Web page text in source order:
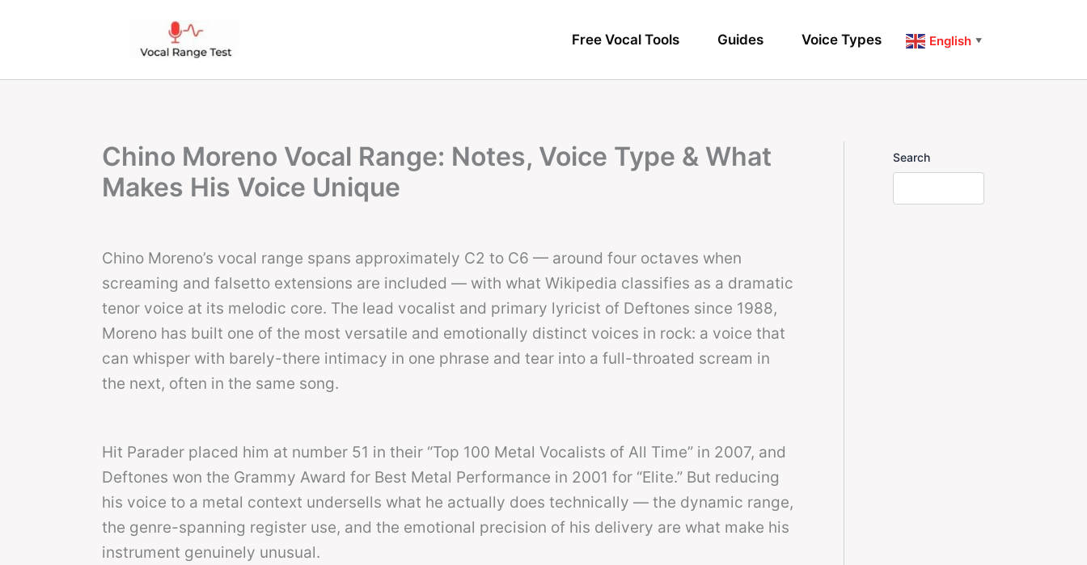
Free Vocal Tools Guides Voice Types English ▼
Chino Moreno Vocal Range: Notes, Voice Type & What
Makes His Voice Unique
Chino Moreno’s vocal range spans approximately C2 to C6 — around four octaves when
screaming and falsetto extensions are included — with what Wikipedia classifies as a dramatic
tenor voice at its melodic core. The lead vocalist and primary lyricist of Deftones since 1988,
Moreno has built one of the most versatile and emotionally distinct voices in rock: a voice that
can whisper with barely-there intimacy in one phrase and tear into a full-throated scream in
the next, often in the same song.
Hit Parader placed him at number 51 in their “Top 100 Metal Vocalists of All Time” in 2007, and
Deftones won the Grammy Award for Best Metal Performance in 2001 for “Elite.” But reducing
his voice to a metal context undersells what he actually does technically — the dynamic range,
the genre-spanning register use, and the emotional precision of his delivery are what make his
instrument genuinely unusual.
Search